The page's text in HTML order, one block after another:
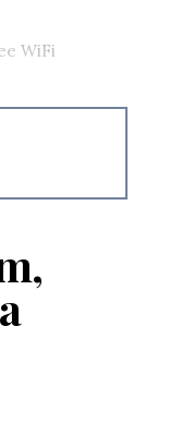
WiFi